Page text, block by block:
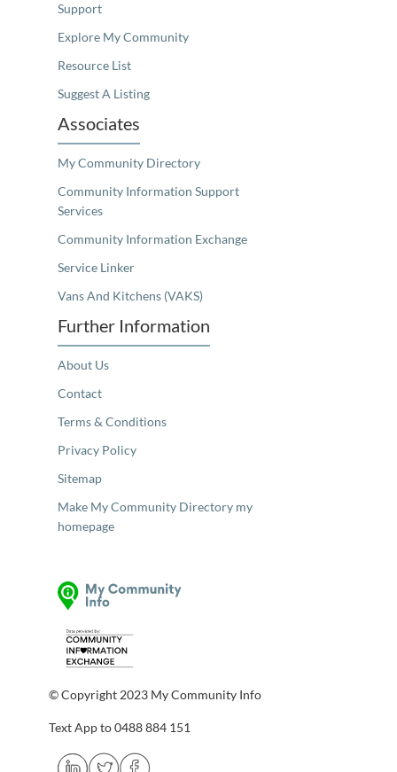
Support
Explore My Community
Resource List
Suggest A Listing
Associates
My Community Directory
Community Information Support
Services
Community Information Exchange
Service Linker
Vans And Kitchens (VAKS)
Further Information
About Us
Contact
Terms & Conditions
Privacy Policy
Sitemap
Make My Community Directory my
homepage
© Copyright 2023 My Community Info
Text App to 0488 884 151